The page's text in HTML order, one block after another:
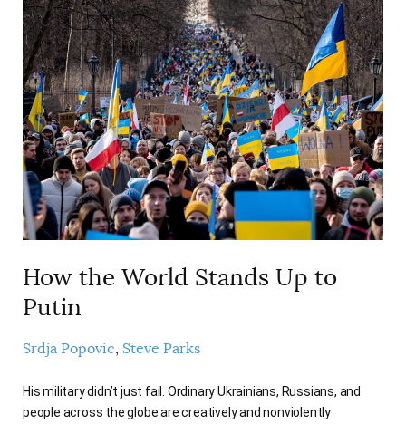
How the World Stands Up to
Putin
Srdja Popovic Steve Parks
His military didn’t just fail. Ordinary Ukrainians, Russians, and
people across the globe are creatively and nonviolently